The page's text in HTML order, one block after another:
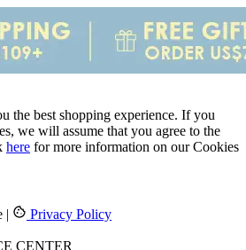
the best shopping experience. If you
we will assume that you agree to the
here for more information on our Cookies
| Privacy Policy
CENTER